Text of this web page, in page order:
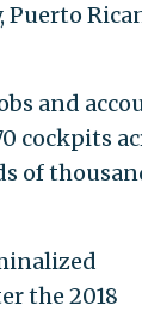
Puerto
and
cockpits
of
the 2018